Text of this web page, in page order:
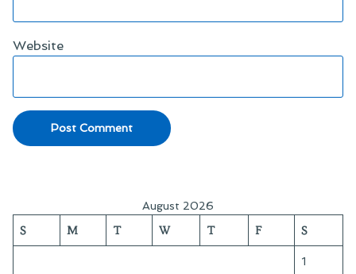
Website
August 2026
S M T W T F S
1